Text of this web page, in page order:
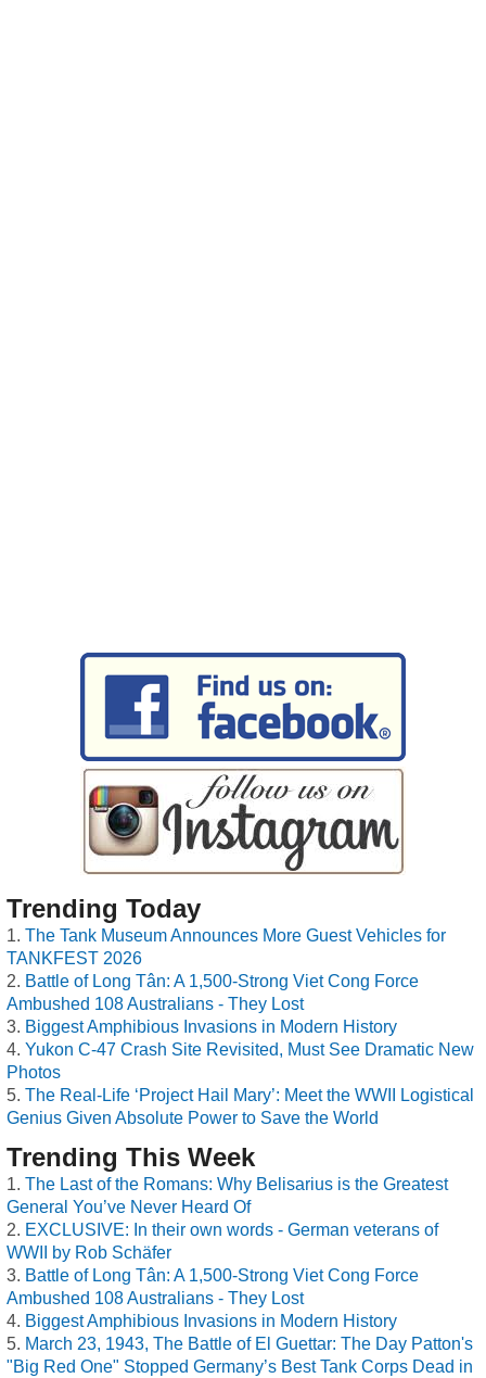
Trending Today
The Tank Museum Announces More Guest Vehicles for
TANKFEST 2026
Battle of Long Tân: A 1,500-Strong Viet Cong Force
Ambushed 108 Australians - They Lost
Biggest Amphibious Invasions in Modern History
Yukon C-47 Crash Site Revisited, Must See Dramatic New
Photos
The Real-Life ‘Project Hail Mary’: Meet the WWII Logistical
Genius Given Absolute Power to Save the World
Trending This Week
The Last of the Romans: Why Belisarius is the Greatest
General You’ve Never Heard Of
EXCLUSIVE: In their own words - German veterans of
WWII by Rob Schäfer
Battle of Long Tân: A 1,500-Strong Viet Cong Force
Ambushed 108 Australians - They Lost
Biggest Amphibious Invasions in Modern History
March 23, 1943, The Battle of El Guettar: The Day Patton's
"Big Red One" Stopped Germany’s Best Tank Corps Dead in